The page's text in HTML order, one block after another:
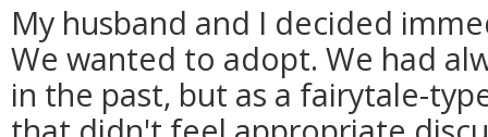
My husband and I decided
We wanted to adopt. We had
in the past, but as a fairytale-